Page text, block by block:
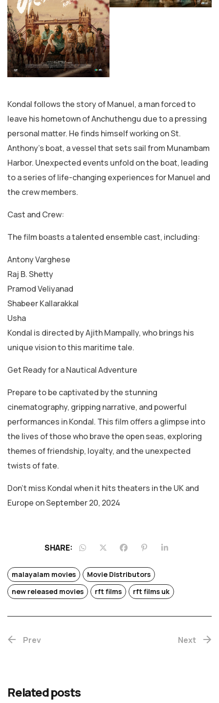
Kondal follows the story of Manuel, a man forced to
leave his hometown of Anchuthengu due to a pressing
personal matter. He finds himself working on St.
Anthony’s boat, a vessel that sets sail from Munambam
Harbor. Unexpected events unfold on the boat, leading
to a series of life-changing experiences for Manuel and
the crew members.
Cast and Crew:
The film boasts a talented ensemble cast, including:
Antony Varghese
Raj B. Shetty
Pramod Veliyanad
Shabeer Kallarakkal
Usha
Kondal is directed by Ajith Mampally, who brings his
unique vision to this maritime tale.
Get Ready for a Nautical Adventure
Prepare to be captivated by the stunning
cinematography, gripping narrative, and powerful
performances in Kondal. This film offers a glimpse into
the lives of those who brave the open seas, exploring
themes of friendship, loyalty, and the unexpected
twists of fate.
Don’t miss Kondal when it hits theaters in the UK and
Europe on September 20, 2024
SHARE:
malayalam movies
Movie Distributors
new released movies
rft films rft films uk
Prev Next
Related posts